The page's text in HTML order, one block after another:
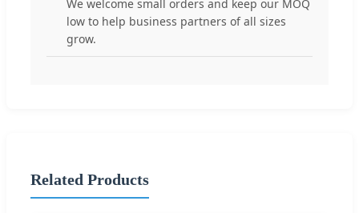
We welcome small orders and keep our MOQ
low to help business partners of all sizes
grow.
Related Products